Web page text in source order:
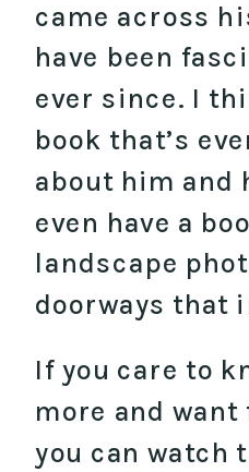
came across
have been
ever since. I
book that’s
about him and
even have a
landscape
doorways that
If you care to
more and
you can watch